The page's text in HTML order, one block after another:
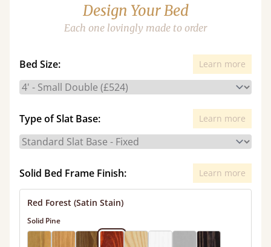
Design Your Bed
Each one lovingly made to order
Bed Size: Learn more
Type of Slat Base: Learn more
Solid Bed Frame Finish: Learn more
Red Forest (Satin Stain)
Solid Pine